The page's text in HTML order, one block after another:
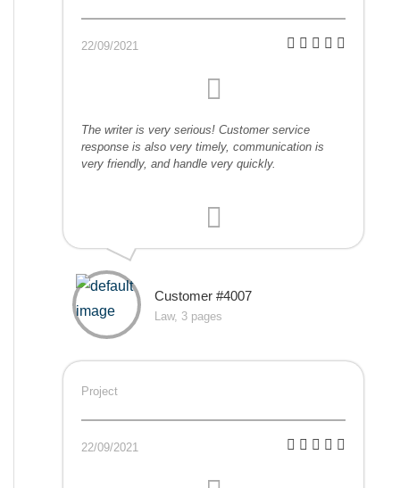
22/09/2021
The writer is very serious! Customer service
response is also very timely, communication is
very friendly, and handle very quickly.
Customer #4007
Law, 3 pages
Project
22/09/2021